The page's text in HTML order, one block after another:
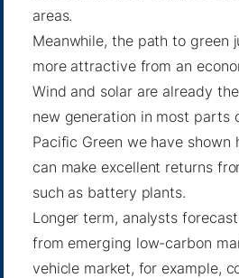
areas.
Meanwhile, the path to green
more attractive from an
Wind and solar are already
new generation in most parts
Pacific Green we have shown
can make excellent returns
such as battery plants.
Longer term, analysts
from emerging low-carbon
vehicle market, for example,